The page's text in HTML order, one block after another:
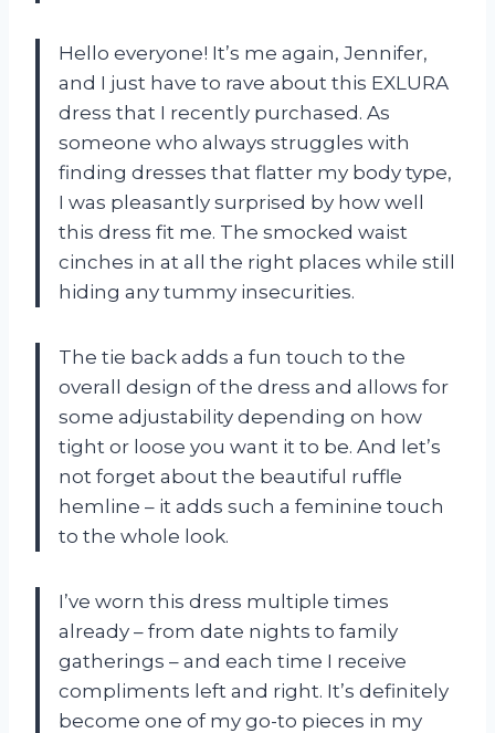
Hello everyone! It’s me again, Jennifer,
and I just have to rave about this EXLURA
dress that I recently purchased. As
someone who always struggles with
finding dresses that flatter my body type,
I was pleasantly surprised by how well
this dress fit me. The smocked waist
cinches in at all the right places while still
hiding any tummy insecurities.
The tie back adds a fun touch to the
overall design of the dress and allows for
some adjustability depending on how
tight or loose you want it to be. And let’s
not forget about the beautiful ruffle
hemline – it adds such a feminine touch
to the whole look.
I’ve worn this dress multiple times
already – from date nights to family
gatherings – and each time I receive
compliments left and right. It’s definitely
become one of my go-to pieces in my